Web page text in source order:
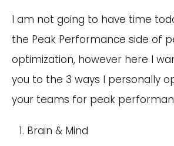
I am not going to have time
the Peak Performance side of
optimization, however here I
you to the 3 ways I personally
your teams for peak
Brain & Mind